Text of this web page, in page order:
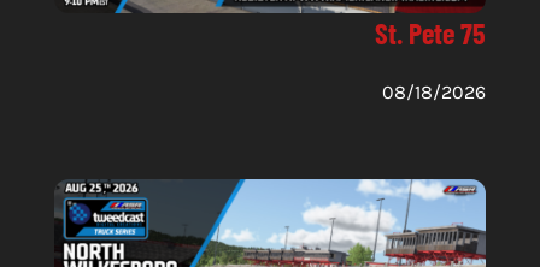
St. Pete 75
08/18/2026